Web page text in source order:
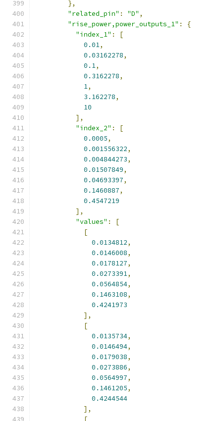
},
"related_pin" : "D" ,
"rise_power,power_outputs_1" :
{
"index_1" :
[
0.01,
0.03162278,
0.1,
0.3162278,
1,
3.162278,
10
],
"index_2" :
[
0.0005,
0.001556322,
0.004844273,
0.01507849,
0.04693397,
0.1460887,
0.4547219
],
"values" :
[
[
0.0134812,
0.0146008,
0.0178127,
0.0273391,
0.0564854,
0.1463108,
0.4241973
],
[
0.0135734,
0.0146494,
0.0179038,
0.0273886,
0.0564997,
0.1461205,
0.4244544
],
[